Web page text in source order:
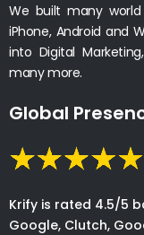
We built many
iPhone, Android and
into Digital
many more.
Global
Krify is rated 4.5/5
Google, Clutch,